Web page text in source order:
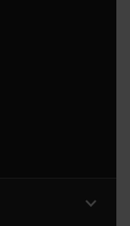
expand_more